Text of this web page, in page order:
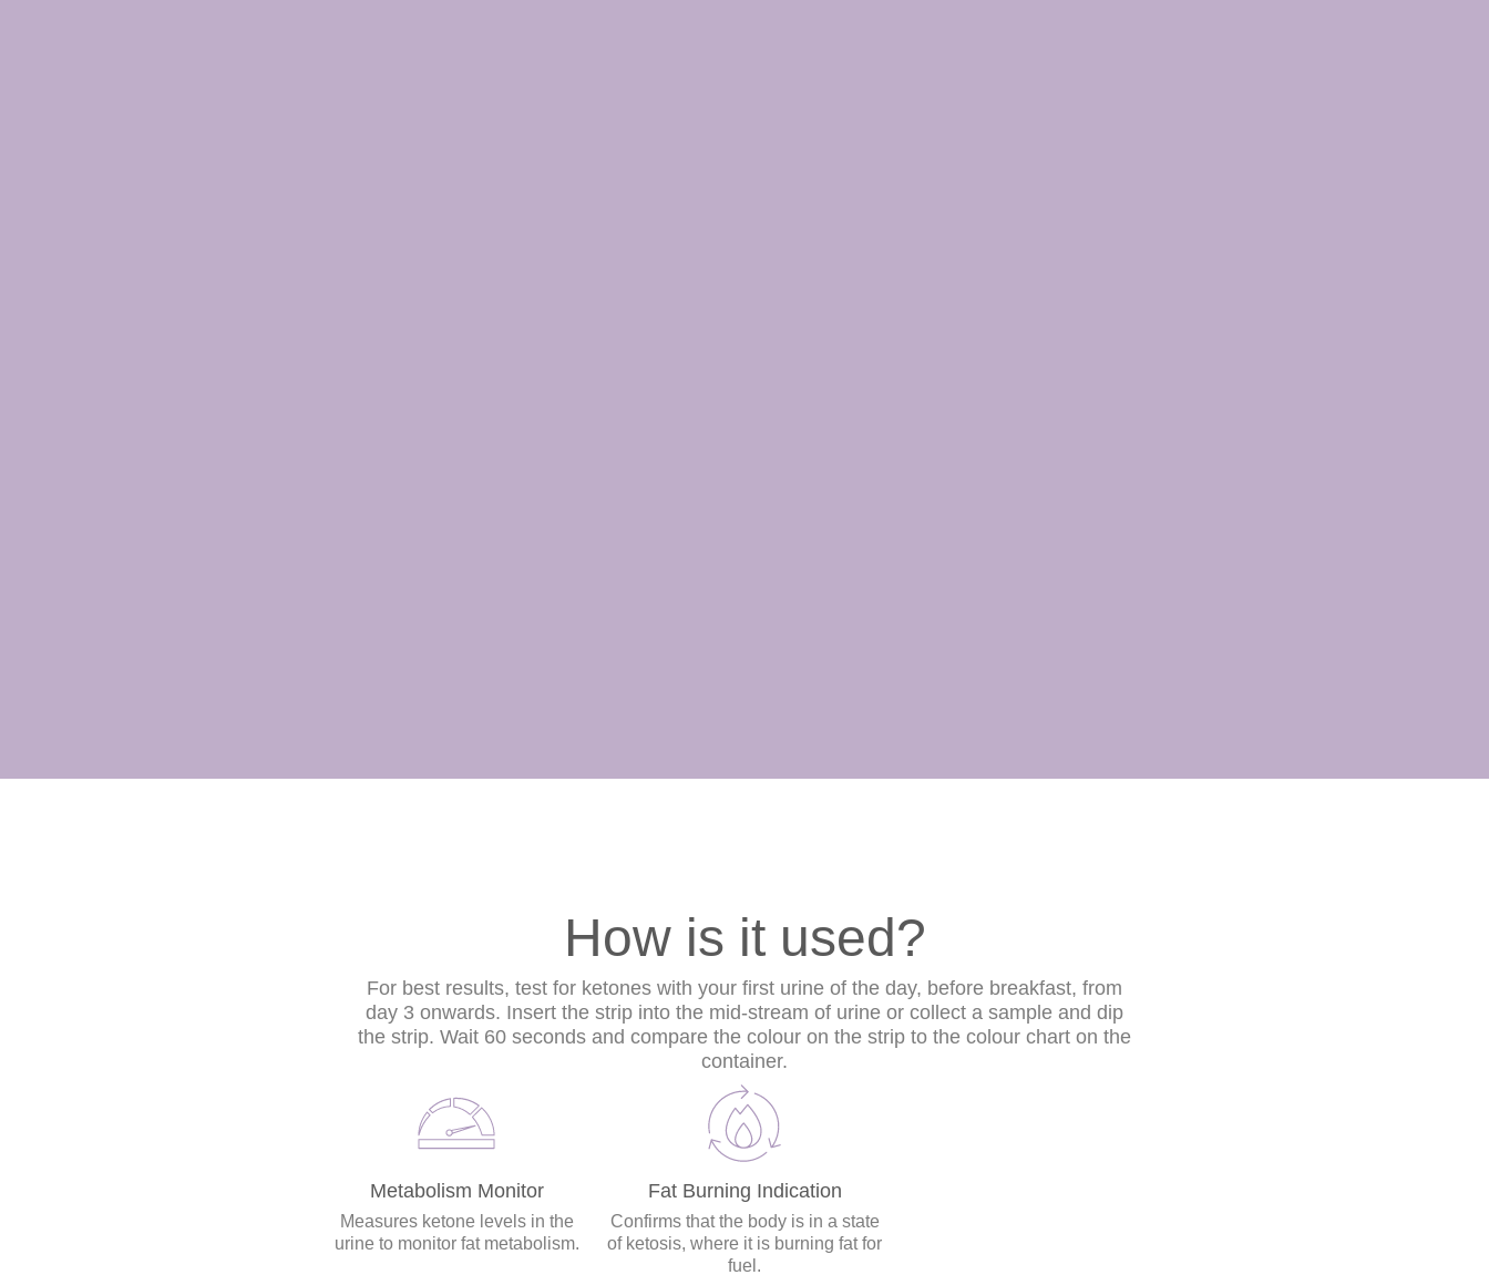
How is it used?
For best results, test for ketones with your first urine of the day, before breakfast, from
day 3 onwards. Insert the strip into the mid-stream of urine or collect a sample and dip
the strip. Wait 60 seconds and compare the colour on the strip to the colour chart on the
container.
Metabolism Monitor
Measures ketone levels in the
urine to monitor fat metabolism.
Fat Burning Indication
Confirms that the body is in a state
of ketosis, where it is burning fat for
fuel.